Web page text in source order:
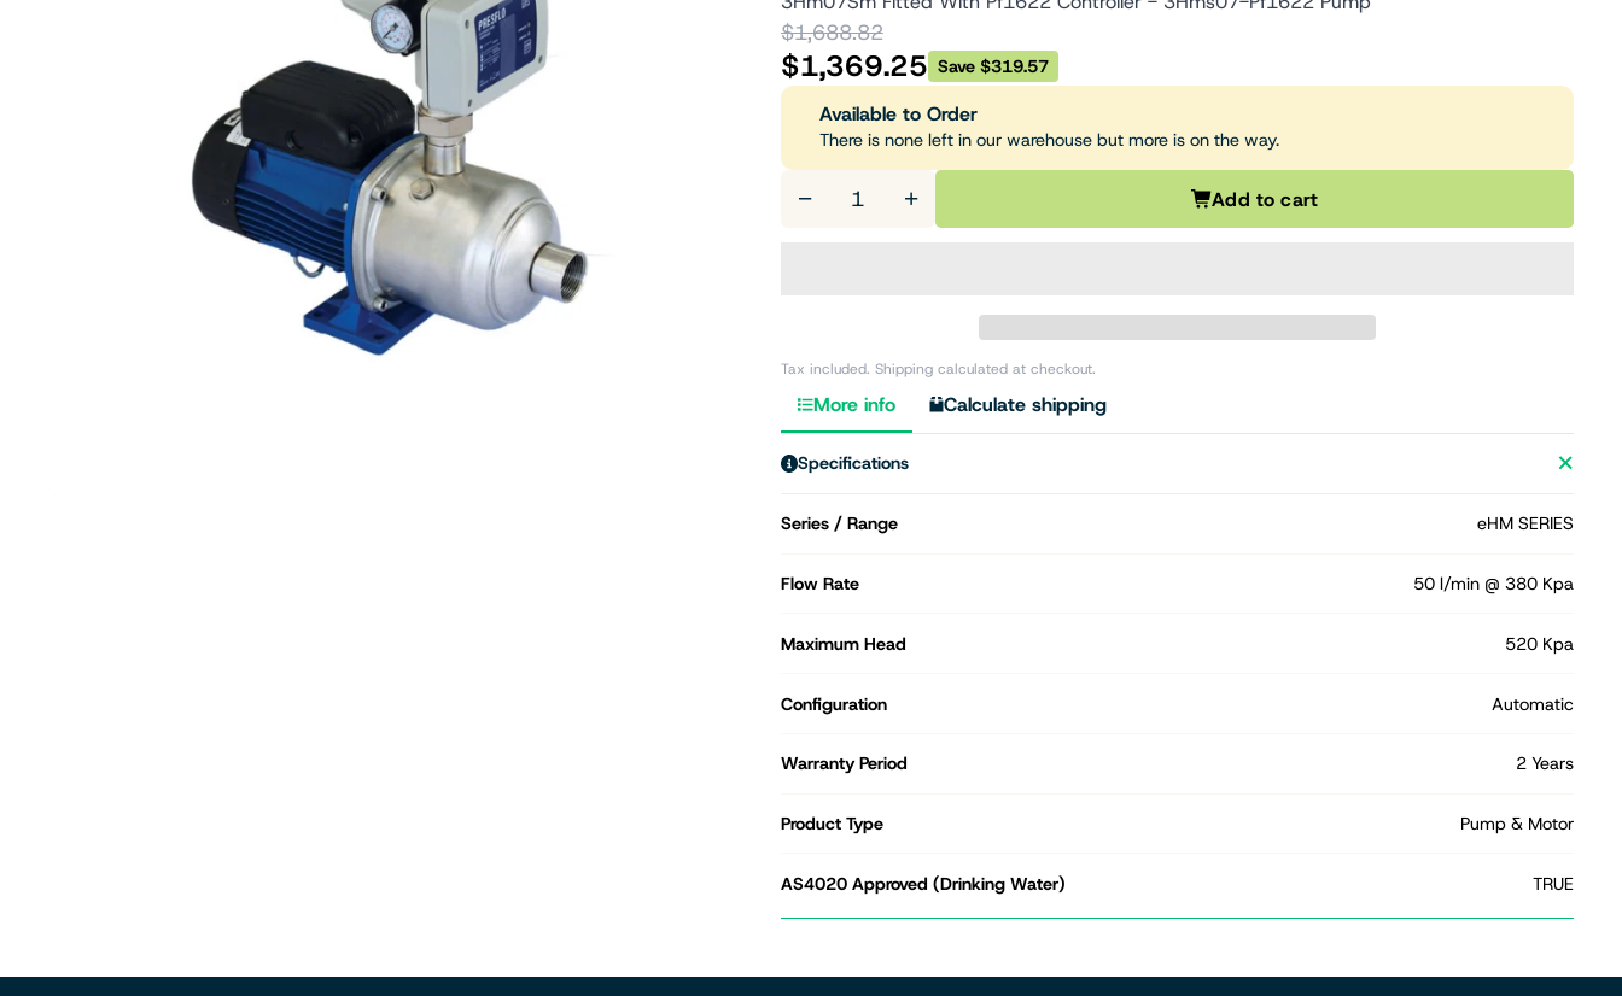
$1,688.82
$1,369.25 Save $319.57
Available to Order
There is none left in our warehouse but more is on the way.
− + Add to cart
Tax included. Shipping calculated at checkout.
More info Calculate shipping
Specifications
Series / Range eHM SERIES
Flow Rate 50 l/min @ 380 Kpa
Maximum Head 520 Kpa
Configuration Automatic
Warranty Period 2 Years
Product Type Pump & Motor
AS4020 Approved (Drinking Water) TRUE